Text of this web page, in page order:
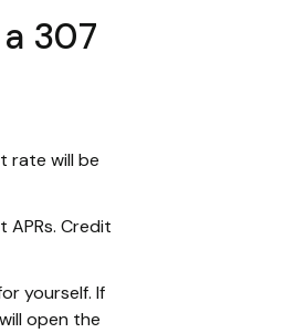
307
rate will be
Credit
yourself. If
open the